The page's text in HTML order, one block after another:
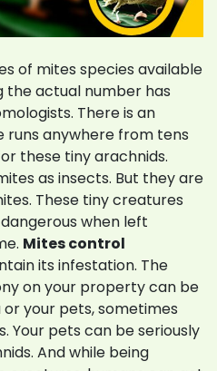
of mites species available
the actual number has
There is an
anywhere from tens
these tiny arachnids.
as insects. But they are
These tiny creatures
when left
Mites control
its infestation. The
on your property can be
your pets, sometimes
Your pets can be seriously
And while being